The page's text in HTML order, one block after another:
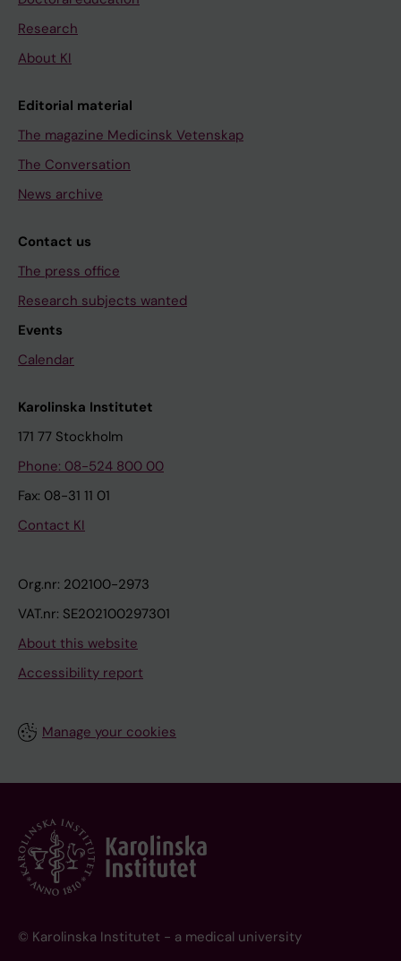
Research
About KI
Editorial material
The magazine Medicinsk Vetenskap
The Conversation
News archive
Contact us
The press office
Research subjects wanted
Events
Calendar
Karolinska Institutet
171 77 Stockholm
Phone: 08-524 800 00
Fax: 08-31 11 01
Contact KI
Org.nr: 202100-2973
VAT.nr: SE202100297301
About this website
Accessibility report
Manage your cookies
© Karolinska Institutet - a medical university